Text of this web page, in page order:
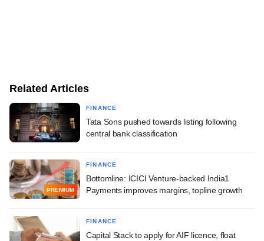
Related Articles
FINANCE
Tata Sons pushed towards listing following
central bank classification
PREMIUM
FINANCE
Bottomline: ICICI Venture-backed India1
Payments improves margins, topline growth
FINANCE
Capital Stack to apply for AIF licence, float